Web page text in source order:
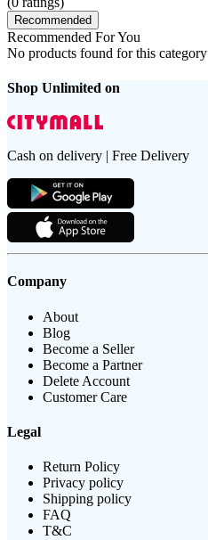
Recommended
Recommended For You
No products found for this category
Shop Unlimited on
Cash on delivery | Free Delivery
Company
About
Blog
Become a Seller
Become a Partner
Delete Account
Customer Care
Legal
Return Policy
Privacy policy
Shipping policy
FAQ
T&C